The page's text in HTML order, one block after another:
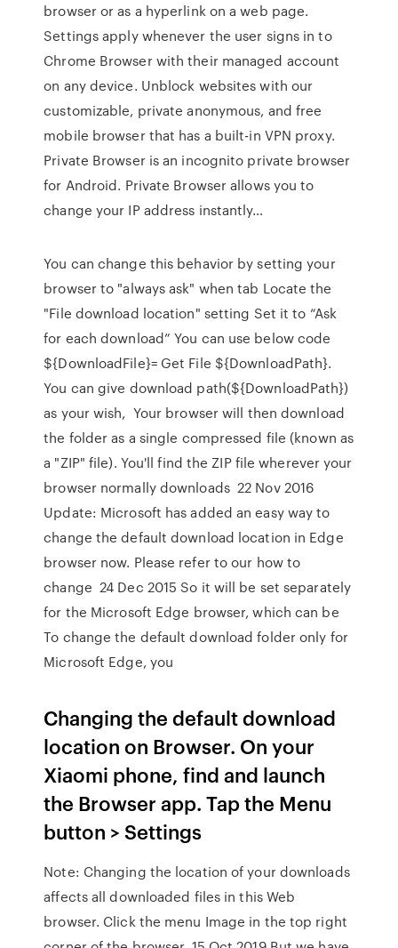
browser or as a hyperlink on a web page.
Settings apply whenever the user signs in to
Chrome Browser with their managed account
on any device. Unblock websites with our
customizable, private anonymous, and free
mobile browser that has a built-in VPN proxy.
Private Browser is an incognito private browser
for Android. Private Browser allows you to
change your IP address instantly…
You can change this behavior by setting your
browser to "always ask" when tab Locate the
"File download location" setting Set it to “Ask
for each download” You can use below code
${DownloadFile}= Get File ${DownloadPath}.
You can give download path(${DownloadPath})
as your wish, Your browser will then download
the folder as a single compressed file (known as
a "ZIP" file). You'll find the ZIP file wherever your
browser normally downloads 22 Nov 2016
Update: Microsoft has added an easy way to
change the default download location in Edge
browser now. Please refer to our how to
change 24 Dec 2015 So it will be set separately
for the Microsoft Edge browser, which can be
To change the default download folder only for
Microsoft Edge, you
Changing the default download
location on Browser. On your
Xiaomi phone, find and launch
the Browser app. Tap the Menu
button > Settings
Note: Changing the location of your downloads
affects all downloaded files in this Web
browser. Click the menu Image in the top right